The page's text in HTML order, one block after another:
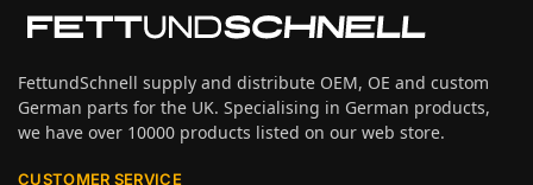
FettundSchnell supply and distribute OEM, OE and custom
German parts for the UK. Specialising in German products,
we have over 10000 products listed on our web store.
CUSTOMER SERVICE